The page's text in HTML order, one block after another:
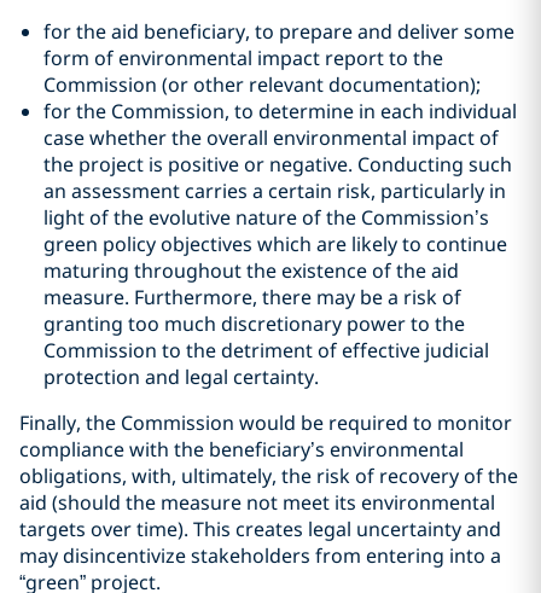
for the aid beneficiary, to prepare and deliver some
form of environmental impact report to the
Commission (or other relevant documentation);
for the Commission, to determine in each individual
case whether the overall environmental impact of
the project is positive or negative. Conducting such
an assessment carries a certain risk, particularly in
light of the evolutive nature of the Commission’s
green policy objectives which are likely to continue
maturing throughout the existence of the aid
measure. Furthermore, there may be a risk of
granting too much discretionary power to the
Commission to the detriment of effective judicial
protection and legal certainty.
Finally, the Commission would be required to monitor
compliance with the beneficiary’s environmental
obligations, with, ultimately, the risk of recovery of the
aid (should the measure not meet its environmental
targets over time). This creates legal uncertainty and
may disincentivize stakeholders from entering into a
“green” project.